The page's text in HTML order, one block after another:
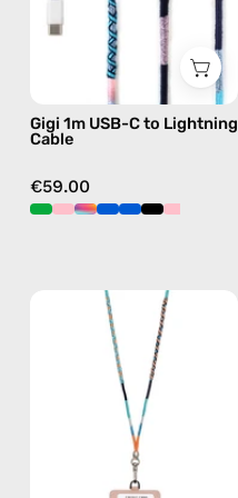
charging
cable
handmade
blue
Gigi 1m USB-C to Lightning
Cable
€59.00
Blue
Disco
Strap
with
ID
Cardholder
—